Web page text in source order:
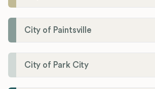
City of Paintsville
City of Park City